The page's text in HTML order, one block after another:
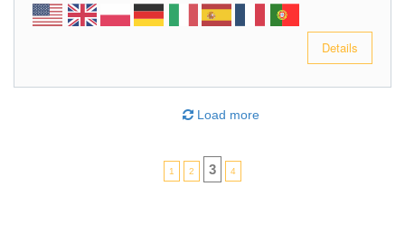
Details
Load more
1 2 3 4